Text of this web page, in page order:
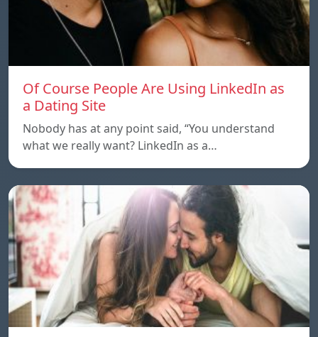
Of Course People Are Using LinkedIn as
a Dating Site
Nobody has at any point said, “You understand
what we really want? LinkedIn as a…